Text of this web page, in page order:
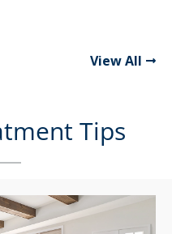
View All
Tips